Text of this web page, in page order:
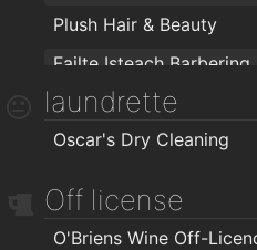
Plush Hair & Beauty
Failte Isteach Barbering
Big Hair Salon
Mr Snips Barbers
O Hara Byrne Barbershop
laundrette
Oscar's Dry Cleaning
Off license